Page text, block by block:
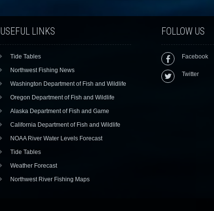
USEFUL LINKS
Tide Tables
Northwest Fishing News
Washington Department of Fish and Wildlife
Oregon Department of Fish and Wildlife
Alaska Department of Fish and Game
California Department of Fish and Wildlife
NOAA River Water Levels Forecast
Tide Tables
Weather Forecast
Northwest River Fishing Maps
FOLLOW US
Facebook
Twitter